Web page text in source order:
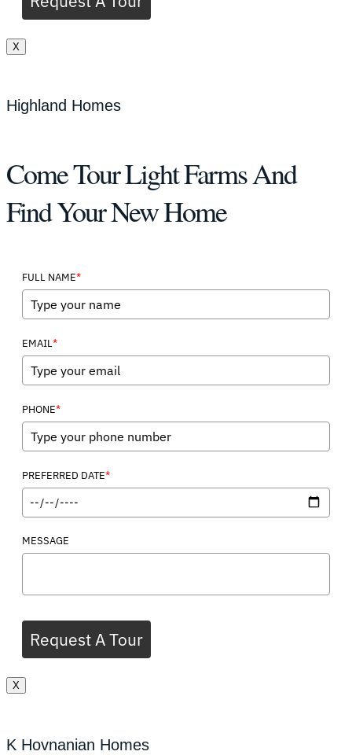
X
Highland Homes
Come Tour Light Farms And
Find Your New Home
FULL NAME*
EMAIL*
PHONE*
PREFERRED DATE*
MESSAGE
Request A Tour
X
K Hovnanian Homes